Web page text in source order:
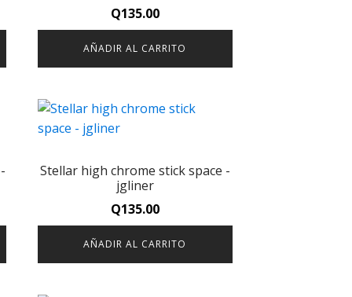
Q135.00
AÑADIR AL CARRITO
Stellar high chrome stick space -
jgliner
Q135.00
AÑADIR AL CARRITO